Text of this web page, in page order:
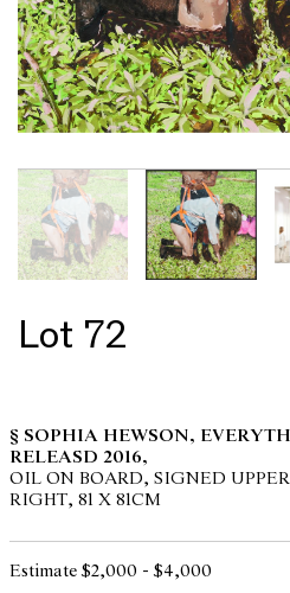
Lot 72
§ SOPHIA HEWSON,
RELEASD 2016,
OIL ON BOARD, SIGNED
RIGHT, 81 X 81CM
Estimate $2,000 - $4,000